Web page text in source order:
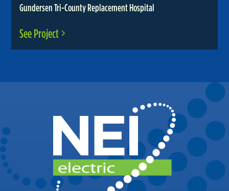
Gundersen Tri-County Replacement Hospital
See Project